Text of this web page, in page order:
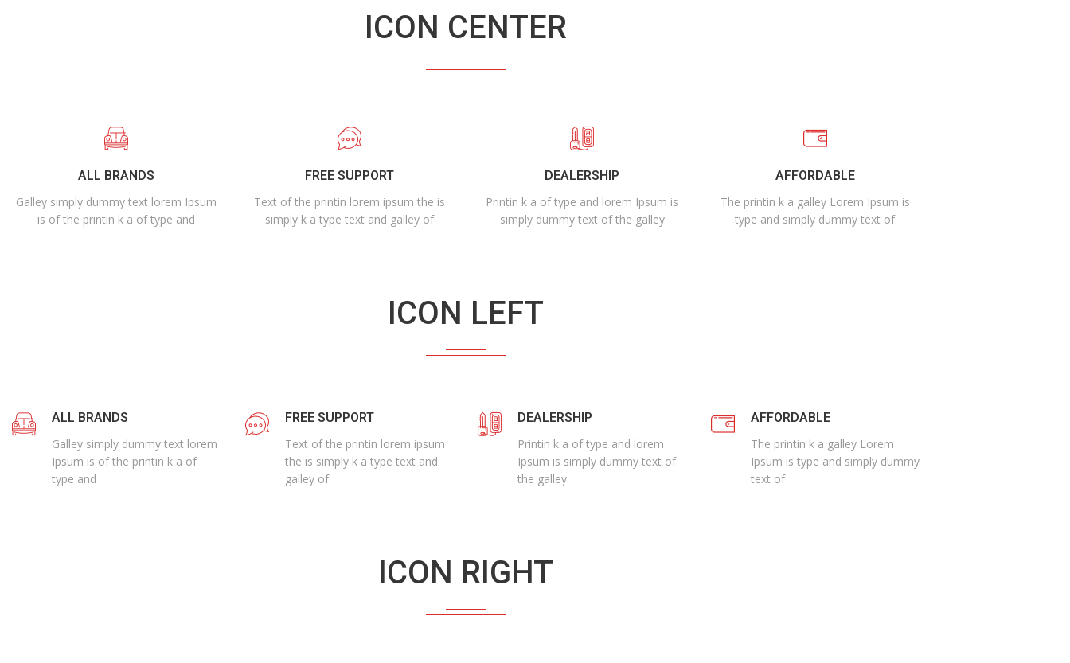
ICON CENTER
ALL BRANDS
Galley simply dummy text lorem Ipsum
is of the printin k a of type and
FREE SUPPORT
Text of the printin lorem ipsum the is
simply k a type text and galley of
DEALERSHIP
Printin k a of type and lorem Ipsum is
simply dummy text of the galley
AFFORDABLE
The printin k a galley Lorem Ipsum is
type and simply dummy text of
ICON LEFT
ALL BRANDS
Galley simply dummy text lorem
Ipsum is of the printin k a of
type and
FREE SUPPORT
Text of the printin lorem ipsum
the is simply k a type text and
galley of
DEALERSHIP
Printin k a of type and lorem
Ipsum is simply dummy text of
the galley
AFFORDABLE
The printin k a galley Lorem
Ipsum is type and simply dummy
text of
ICON RIGHT